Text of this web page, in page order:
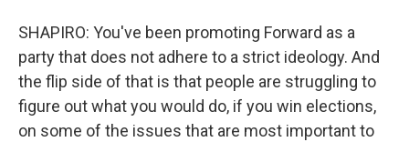
SHAPIRO: You've been promoting Forward as a
party that does not adhere to a strict ideology. And
the flip side of that is that people are struggling to
figure out what you would do, if you win elections,
on some of the issues that are most important to